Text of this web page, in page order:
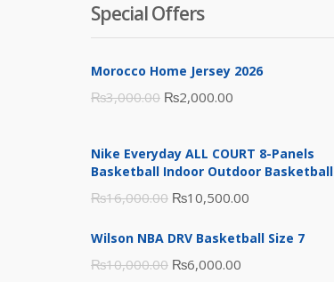
Special Offers
Morocco Home Jersey 2026
₨3,000.00 Original
was:
₨3,000.00.
₨2,000.00
is:
₨2,000.00.
Nike Everyday ALL COURT 8-Panels
Basketball Indoor Outdoor Basketball
₨16,000.00 Original
was:
₨16,000.00.
₨10,500.00
is:
Wilson NBA DRV Basketball Size 7
₨10,000.00 Original
₨6,000.00